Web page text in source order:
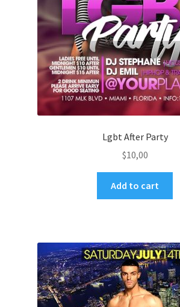
Lgbt After Party
$10,00
Add to cart